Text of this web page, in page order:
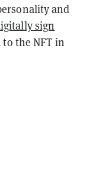
and
sign
the NFT in